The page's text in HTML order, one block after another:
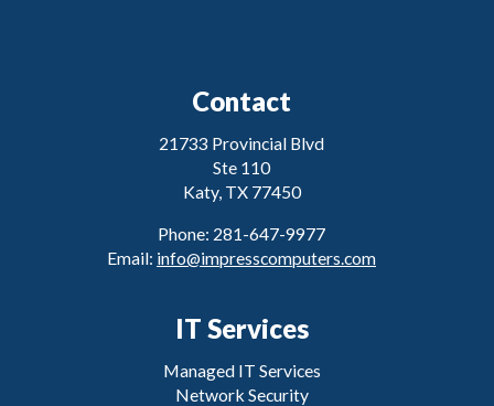
Contact
21733 Provincial Blvd
Ste 110
Katy, TX 77450
Phone: 281-647-9977
Email: info@impresscomputers.com
IT Services
Managed IT Services
Network Security